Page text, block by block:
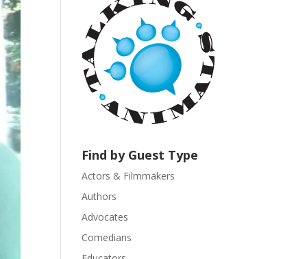
C
o
n
U
s
e
.
P
e
Find by Guest Type
Actors & Filmmakers
Authors
Advocates
Comedians